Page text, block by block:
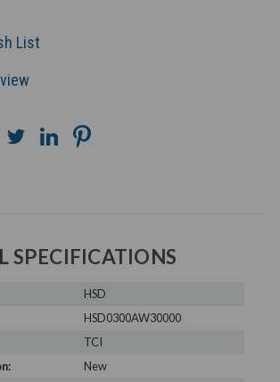
List
SPECIFICATIONS
HSD
HSD0300AW30000
TCI
New